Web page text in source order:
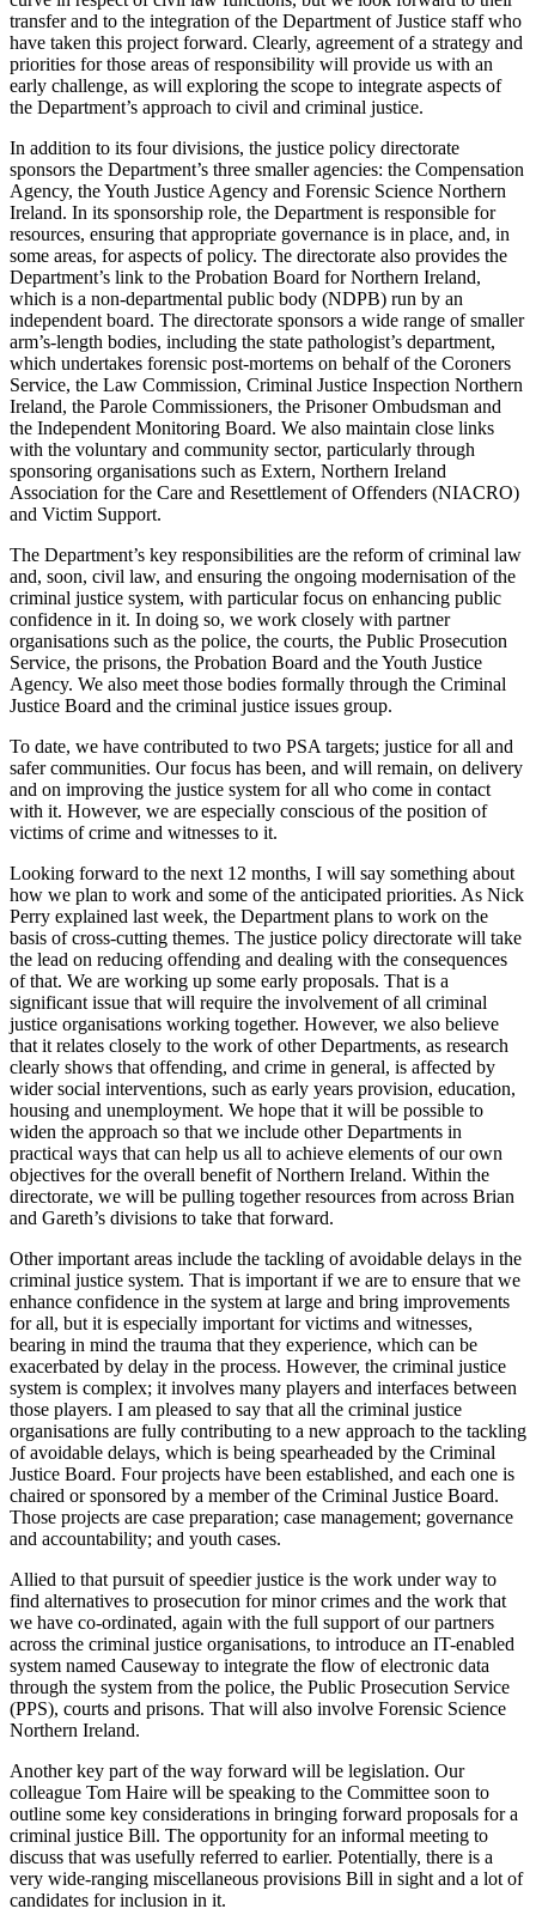
transfer and to the integration of the Department of Justice staff who
have taken this project forward. Clearly, agreement of a strategy and
priorities for those areas of responsibility will provide us with an
early challenge, as will exploring the scope to integrate aspects of
the Department’s approach to civil and criminal justice.
In addition to its four divisions, the justice policy directorate
sponsors the Department’s three smaller agencies: the Compensation
Agency, the Youth Justice Agency and Forensic Science Northern
Ireland. In its sponsorship role, the Department is responsible for
resources, ensuring that appropriate governance is in place, and, in
some areas, for aspects of policy. The directorate also provides the
Department’s link to the Probation Board for Northern Ireland,
which is a non-departmental public body (NDPB) run by an
independent board. The directorate sponsors a wide range of smaller
arm’s-length bodies, including the state pathologist’s department,
which undertakes forensic post-mortems on behalf of the Coroners
Service, the Law Commission, Criminal Justice Inspection Northern
Ireland, the Parole Commissioners, the Prisoner Ombudsman and
the Independent Monitoring Board. We also maintain close links
with the voluntary and community sector, particularly through
sponsoring organisations such as Extern, Northern Ireland
Association for the Care and Resettlement of Offenders (NIACRO)
and Victim Support.
The Department’s key responsibilities are the reform of criminal law
and, soon, civil law, and ensuring the ongoing modernisation of the
criminal justice system, with particular focus on enhancing public
confidence in it. In doing so, we work closely with partner
organisations such as the police, the courts, the Public Prosecution
Service, the prisons, the Probation Board and the Youth Justice
Agency. We also meet those bodies formally through the Criminal
Justice Board and the criminal justice issues group.
To date, we have contributed to two PSA targets; justice for all and
safer communities. Our focus has been, and will remain, on delivery
and on improving the justice system for all who come in contact
with it. However, we are especially conscious of the position of
victims of crime and witnesses to it.
Looking forward to the next 12 months, I will say something about
how we plan to work and some of the anticipated priorities. As Nick
Perry explained last week, the Department plans to work on the
basis of cross-cutting themes. The justice policy directorate will take
the lead on reducing offending and dealing with the consequences
of that. We are working up some early proposals. That is a
significant issue that will require the involvement of all criminal
justice organisations working together. However, we also believe
that it relates closely to the work of other Departments, as research
clearly shows that offending, and crime in general, is affected by
wider social interventions, such as early years provision, education,
housing and unemployment. We hope that it will be possible to
widen the approach so that we include other Departments in
practical ways that can help us all to achieve elements of our own
objectives for the overall benefit of Northern Ireland. Within the
directorate, we will be pulling together resources from across Brian
and Gareth’s divisions to take that forward.
Other important areas include the tackling of avoidable delays in the
criminal justice system. That is important if we are to ensure that we
enhance confidence in the system at large and bring improvements
for all, but it is especially important for victims and witnesses,
bearing in mind the trauma that they experience, which can be
exacerbated by delay in the process. However, the criminal justice
system is complex; it involves many players and interfaces between
those players. I am pleased to say that all the criminal justice
organisations are fully contributing to a new approach to the tackling
of avoidable delays, which is being spearheaded by the Criminal
Justice Board. Four projects have been established, and each one is
chaired or sponsored by a member of the Criminal Justice Board.
Those projects are case preparation; case management; governance
and accountability; and youth cases.
Allied to that pursuit of speedier justice is the work under way to
find alternatives to prosecution for minor crimes and the work that
we have co-ordinated, again with the full support of our partners
across the criminal justice organisations, to introduce an IT-enabled
system named Causeway to integrate the flow of electronic data
through the system from the police, the Public Prosecution Service
(PPS), courts and prisons. That will also involve Forensic Science
Northern Ireland.
Another key part of the way forward will be legislation. Our
colleague Tom Haire will be speaking to the Committee soon to
outline some key considerations in bringing forward proposals for a
criminal justice Bill. The opportunity for an informal meeting to
discuss that was usefully referred to earlier. Potentially, there is a
very wide-ranging miscellaneous provisions Bill in sight and a lot of
candidates for inclusion in it.